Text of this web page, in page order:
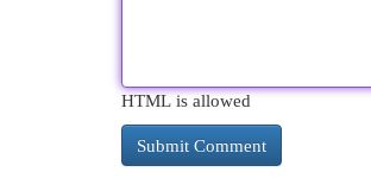
HTML is allowed